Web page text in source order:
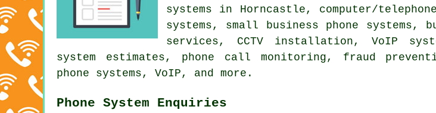
systems in Horncastle, computer/
systems, small business phone systems,
services, CCTV installation, VoIP
system estimates, phone call monitoring, fraud
phone systems, VoIP, and more.
Phone System Enquiries